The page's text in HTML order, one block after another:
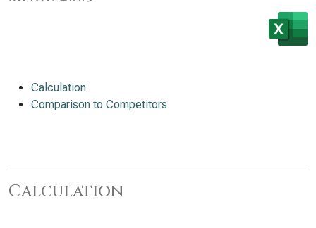
Calculation
Comparison to Competitors
Calculation